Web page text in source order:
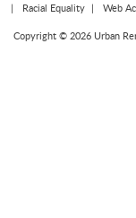
Racial Equality
Web
Copyright © 2026 Urban